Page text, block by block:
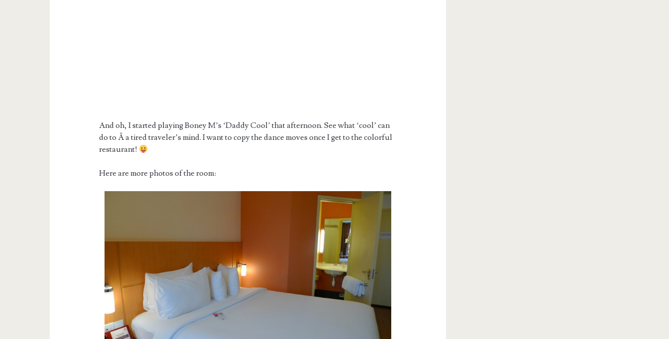
And oh, I started playing Boney M’s ‘Daddy Cool’ that afternoon. See what ‘cool’ can
do to Â a tired traveler’s mind. I want to copy the dance moves once I get to the colorful
restaurant!
Here are more photos of the room: